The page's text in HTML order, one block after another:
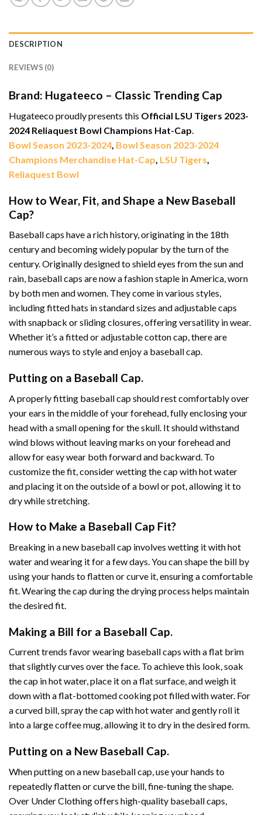
DESCRIPTION
REVIEWS (0)
Brand: Hugateeco – Classic Trending Cap
Hugateeco proudly presents this Official LSU Tigers 2023-
2024 Reliaquest Bowl Champions Hat-Cap.
Bowl Season 2023-2024, Bowl Season 2023-2024
Champions Merchandise Hat-Cap, LSU Tigers,
Reliaquest Bowl
How to Wear, Fit, and Shape a New Baseball
Cap?
Baseball caps have a rich history, originating in the 18th
century and becoming widely popular by the turn of the
century. Originally designed to shield eyes from the sun and
rain, baseball caps are now a fashion staple in America, worn
by both men and women. They come in various styles,
including fitted hats in standard sizes and adjustable caps
with snapback or sliding closures, offering versatility in wear.
Whether it’s a fitted or adjustable cotton cap, there are
numerous ways to style and enjoy a baseball cap.
Putting on a Baseball Cap.
A properly fitting baseball cap should rest comfortably over
your ears in the middle of your forehead, fully enclosing your
head with a small opening for the skull. It should withstand
wind blows without leaving marks on your forehead and
allow for easy wear both forward and backward. To
customize the fit, consider wetting the cap with hot water
and placing it on the outside of a bowl or pot, allowing it to
dry while stretching.
How to Make a Baseball Cap Fit?
Breaking in a new baseball cap involves wetting it with hot
water and wearing it for a few days. You can shape the bill by
using your hands to flatten or curve it, ensuring a comfortable
fit. Wearing the cap during the drying process helps maintain
the desired fit.
Making a Bill for a Baseball Cap.
Current trends favor wearing baseball caps with a flat brim
that slightly curves over the face. To achieve this look, soak
the cap in hot water, place it on a flat surface, and weigh it
down with a flat-bottomed cooking pot filled with water. For
a curved bill, spray the cap with hot water and gently roll it
into a large coffee mug, allowing it to dry in the desired form.
Putting on a New Baseball Cap.
When putting on a new baseball cap, use your hands to
repeatedly flatten or curve the bill, fine-tuning the shape.
Over Under Clothing offers high-quality baseball caps,